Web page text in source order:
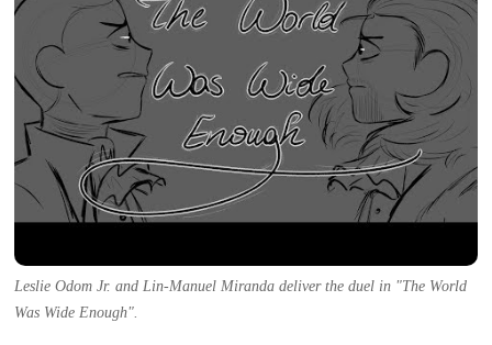
Leslie Odom Jr. and Lin-Manuel Miranda deliver the duel in "The World
Was Wide Enough".